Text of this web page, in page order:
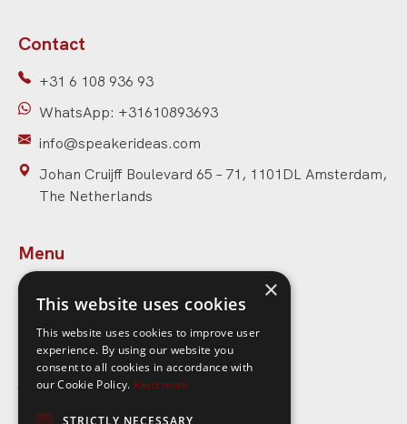
Contact
+31 6 108 936 93
WhatsApp: +31610893693
info@speakerideas.com
Johan Cruijff Boulevard 65 – 71, 1101DL Amsterdam,
The Netherlands
Menu
Home
Topics
About Speaker Ideas
Contact
×
This website uses cookies
This website uses cookies to improve user
experience. By using our website you
consent to all cookies in accordance with
our Cookie Policy. Read more
STRICTLY NECESSARY